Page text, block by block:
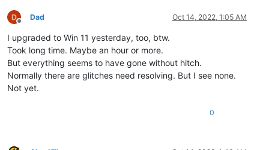
Offline
Dad Oct 14, 2022, 1:05 AM
I upgraded to Win 11 yesterday, too, btw.
Took long time. Maybe an hour or more.
But everything seems to have gone without hitch.
Normally there are glitches need resolving. But I see none.
Not yet.
0